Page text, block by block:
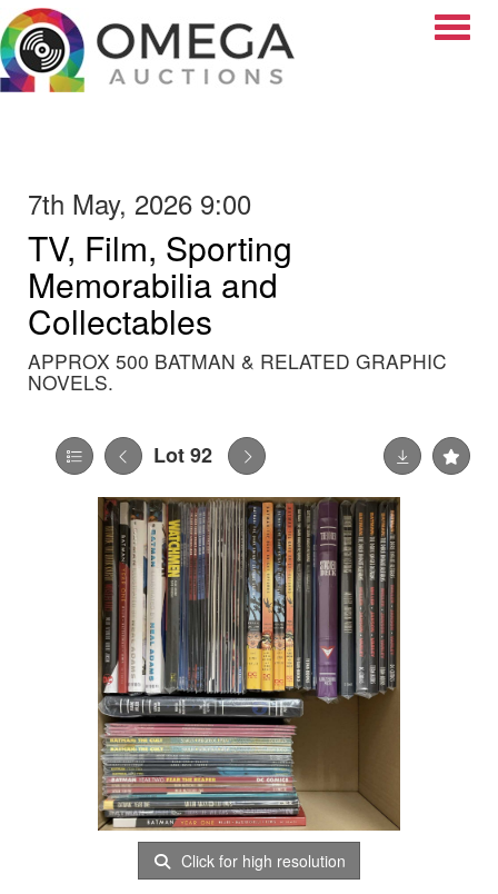
7th May, 2026 9:00
TV, Film, Sporting
Memorabilia and
Collectables
APPROX 500 BATMAN & RELATED GRAPHIC
NOVELS.
Lot 92
Click for high resolution